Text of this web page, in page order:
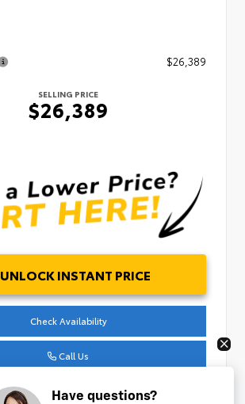
$26,389
SELLING PRICE
$26,389
UNLOCK INSTANT PRICE
Check Availability
Call Us
Get Pre-Approved
Have questions?